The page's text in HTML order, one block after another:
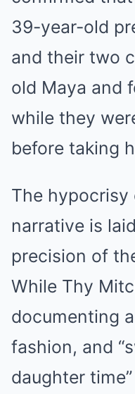
39-year-old
and their two
old Maya and
while they
before taking
The hypocrisy
narrative is
precision of
While Thy
documenting
fashion, and
daughter